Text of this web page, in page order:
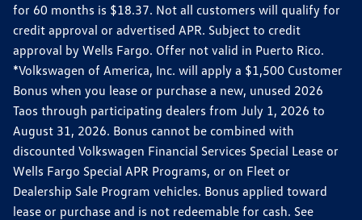
for 60 months is $18.37. Not all customers will qualify for
credit approval or advertised APR. Subject to credit
approval by Wells Fargo. Offer not valid in Puerto Rico.
*Volkswagen of America, Inc. will apply a $1,500 Customer
Bonus when you lease or purchase a new, unused 2026
Taos through participating dealers from July 1, 2026 to
August 31, 2026. Bonus cannot be combined with
discounted Volkswagen Financial Services Special Lease or
Wells Fargo Special APR Programs, or on Fleet or
Dealership Sale Program vehicles. Bonus applied toward
lease or purchase and is not redeemable for cash. See